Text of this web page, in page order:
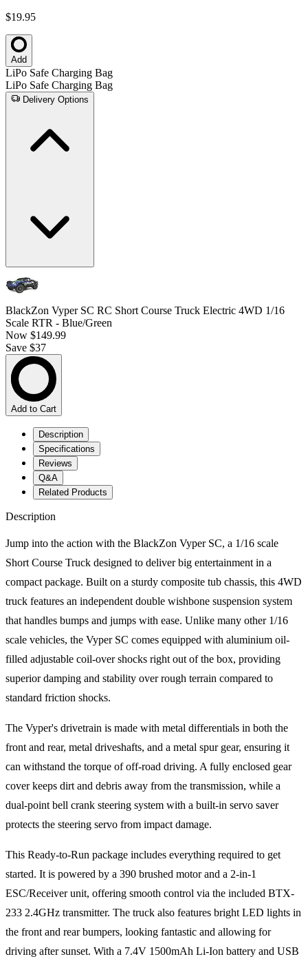
$19.95
Add
LiPo Safe Charging Bag
LiPo Safe Charging Bag
Delivery Options
BlackZon Vyper SC RC Short Course Truck Electric 4WD 1/16
Scale RTR - Blue/Green
Now $149.99
Save $37
Add to Cart
Description
Specifications
Reviews
Q&A
Related Products
Description
Jump into the action with the BlackZon Vyper SC, a 1/16 scale
Short Course Truck designed to deliver big entertainment in a
compact package. Built on a sturdy composite tub chassis, this 4WD
truck features an independent double wishbone suspension system
that handles bumps and jumps with ease. Unlike many other 1/16
scale vehicles, the Vyper SC comes equipped with aluminium oil-
filled adjustable coil-over shocks right out of the box, providing
superior damping and stability over rough terrain compared to
standard friction shocks.
The Vyper's drivetrain is made with metal differentials in both the
front and rear, metal driveshafts, and a metal spur gear, ensuring it
can withstand the torque of off-road driving. A fully enclosed gear
cover keeps dirt and debris away from the transmission, while a
dual-point bell crank steering system with a built-in servo saver
protects the steering servo from impact damage.
This Ready-to-Run package includes everything required to get
started. It is powered by a 390 brushed motor and a 2-in-1
ESC/Receiver unit, offering smooth control via the included BTX-
233 2.4GHz transmitter. The truck also features bright LED lights in
the front and rear bumpers, looking fantastic and allowing for
driving after sunset. With a 7.4V 1500mAh Li-Ion battery and USB